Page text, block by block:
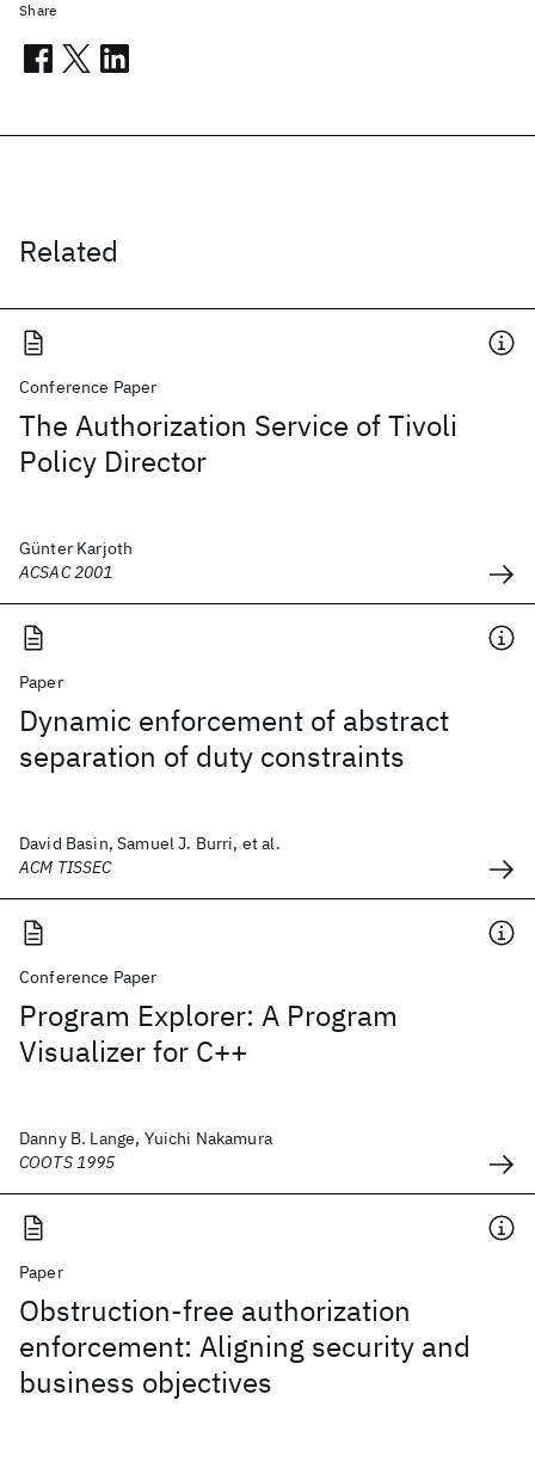
Related
Conference Paper
The Authorization Service of Tivoli
Policy Director
Günter Karjoth
ACSAC 2001
Paper
Dynamic enforcement of abstract
separation of duty constraints
David Basin, Samuel J. Burri, et al.
ACM TISSEC
Conference Paper
Program Explorer: A Program
Visualizer for C++
Danny B. Lange, Yuichi Nakamura
COOTS 1995
Paper
Obstruction-free authorization
enforcement: Aligning security and
business objectives
Share